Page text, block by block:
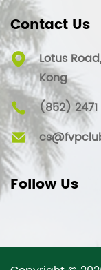
Contact Us
Lotus
Kong
(852) 2471
Follow Us